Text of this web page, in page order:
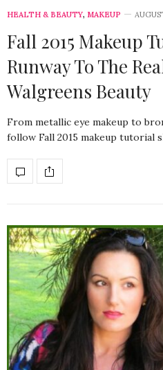
HEALTH & BEAUTY, MAKEUP
Fall 2015 Makeup
Runway To The
Walgreens Beauty
From metallic eye makeup to
follow Fall 2015 makeup tutorial